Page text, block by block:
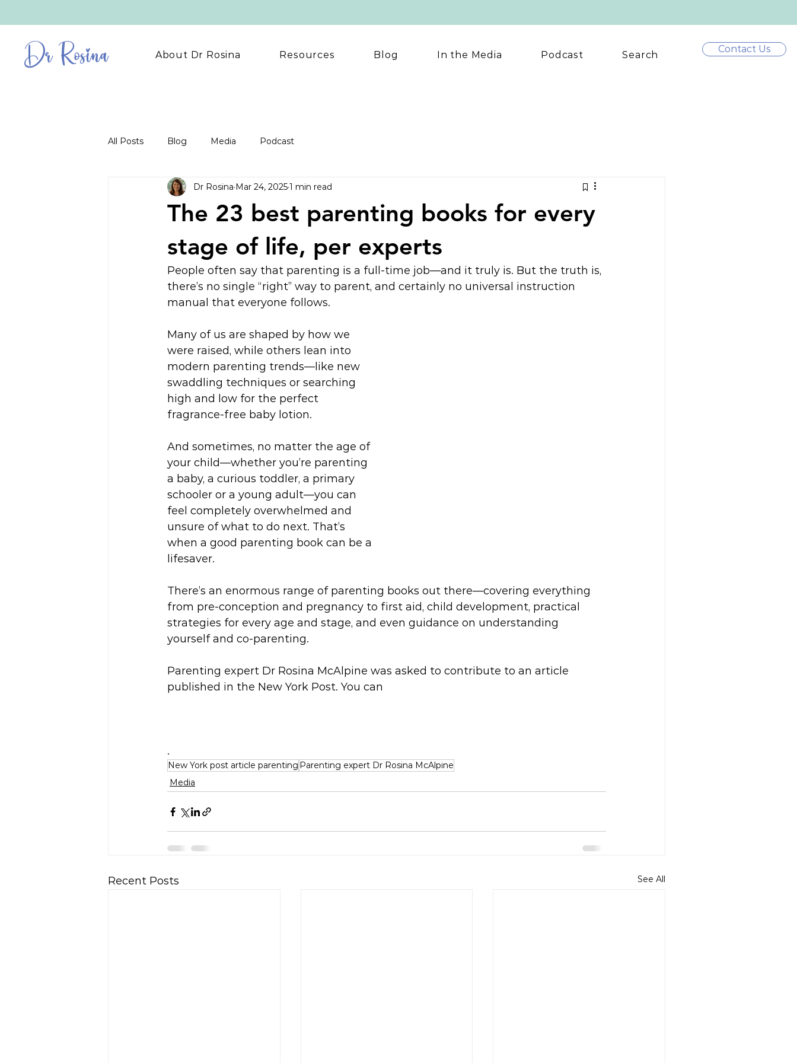
Dr Rosina About Dr Rosina Resources Blog In the Media Podcast Search
Contact Us
All Posts Blog Media Podcast
The 23 best parenting books for every
stage of life, per experts
Dr Rosina Mar 24, 20251 min read
People often say that parenting is a full-time job—and it truly is. But the truth is,
there’s no single “right” way to parent, and certainly no universal instruction
manual that everyone follows.
Many of us are shaped by how we
were raised, while others lean into
modern parenting trends—like new
swaddling techniques or searching
high and low for the perfect
fragrance-free baby lotion.
And sometimes, no matter the age of
your child—whether you’re parenting
a baby, a curious toddler, a primary
schooler or a young adult—you can
feel completely overwhelmed and
unsure of what to do next. That’s
when a good parenting book can be a
lifesaver.
There’s an enormous range of parenting books out there—covering everything
from pre-conception and pregnancy to first aid, child development, practical
strategies for every age and stage, and even guidance on understanding
yourself and co-parenting.
Parenting expert Dr Rosina McAlpine was asked to contribute to an article
published in the New York Post. You can
.
New York post article parenting Parenting expert Dr Rosina McAlpine
Media
Recent Posts See All